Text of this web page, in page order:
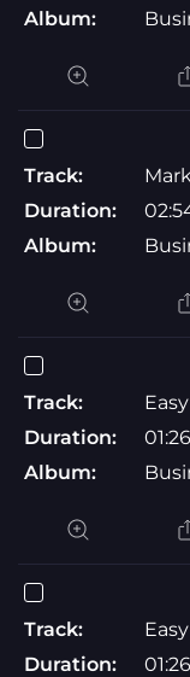
Album:
Track:
Duration:
Album:
Track:
Duration:
01:26
Album:
Track:
Duration:
01:26